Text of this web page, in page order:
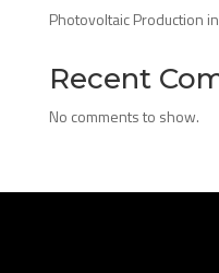
Photovoltaic Production
Recent
No comments to show.